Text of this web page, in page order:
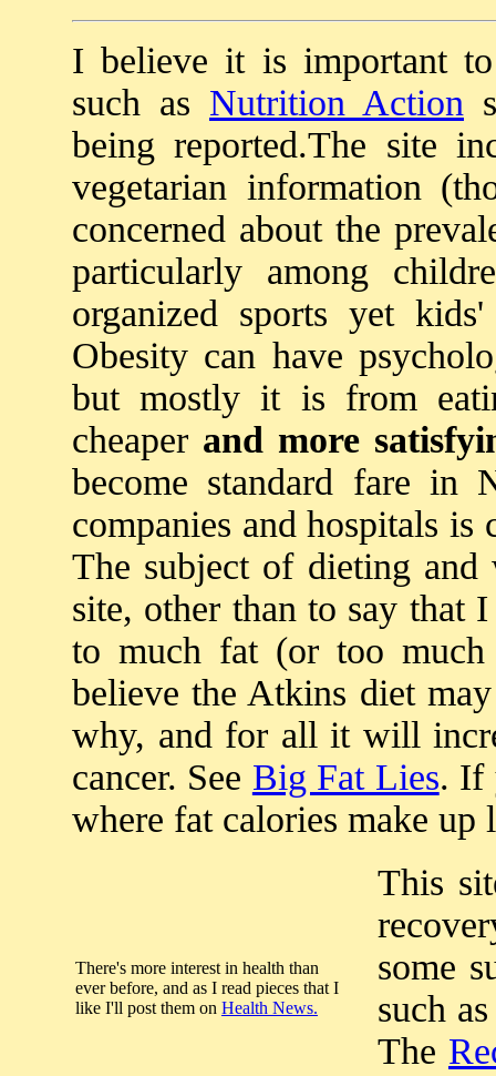
I believe it is important
such as Nutrition Action
being reported.The site
vegetarian information
concerned about the
particularly among
organized sports yet
Obesity can have
but mostly it is from
cheaper and more
become standard fare in
companies and hospitals
The subject of dieting
site, other than to say that
to much fat (or too
believe the Atkins diet
why, and for all it will
cancer. See Big Fat Lies. If
where fat calories make up
There's more interest in health than
ever before, and as I read pieces that I
like I'll post them on Health News.
This
some
such
The